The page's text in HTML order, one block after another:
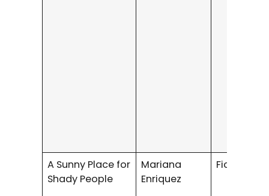
A Sunny Place for
Shady People
Mariana
Enriquez
Fiction /